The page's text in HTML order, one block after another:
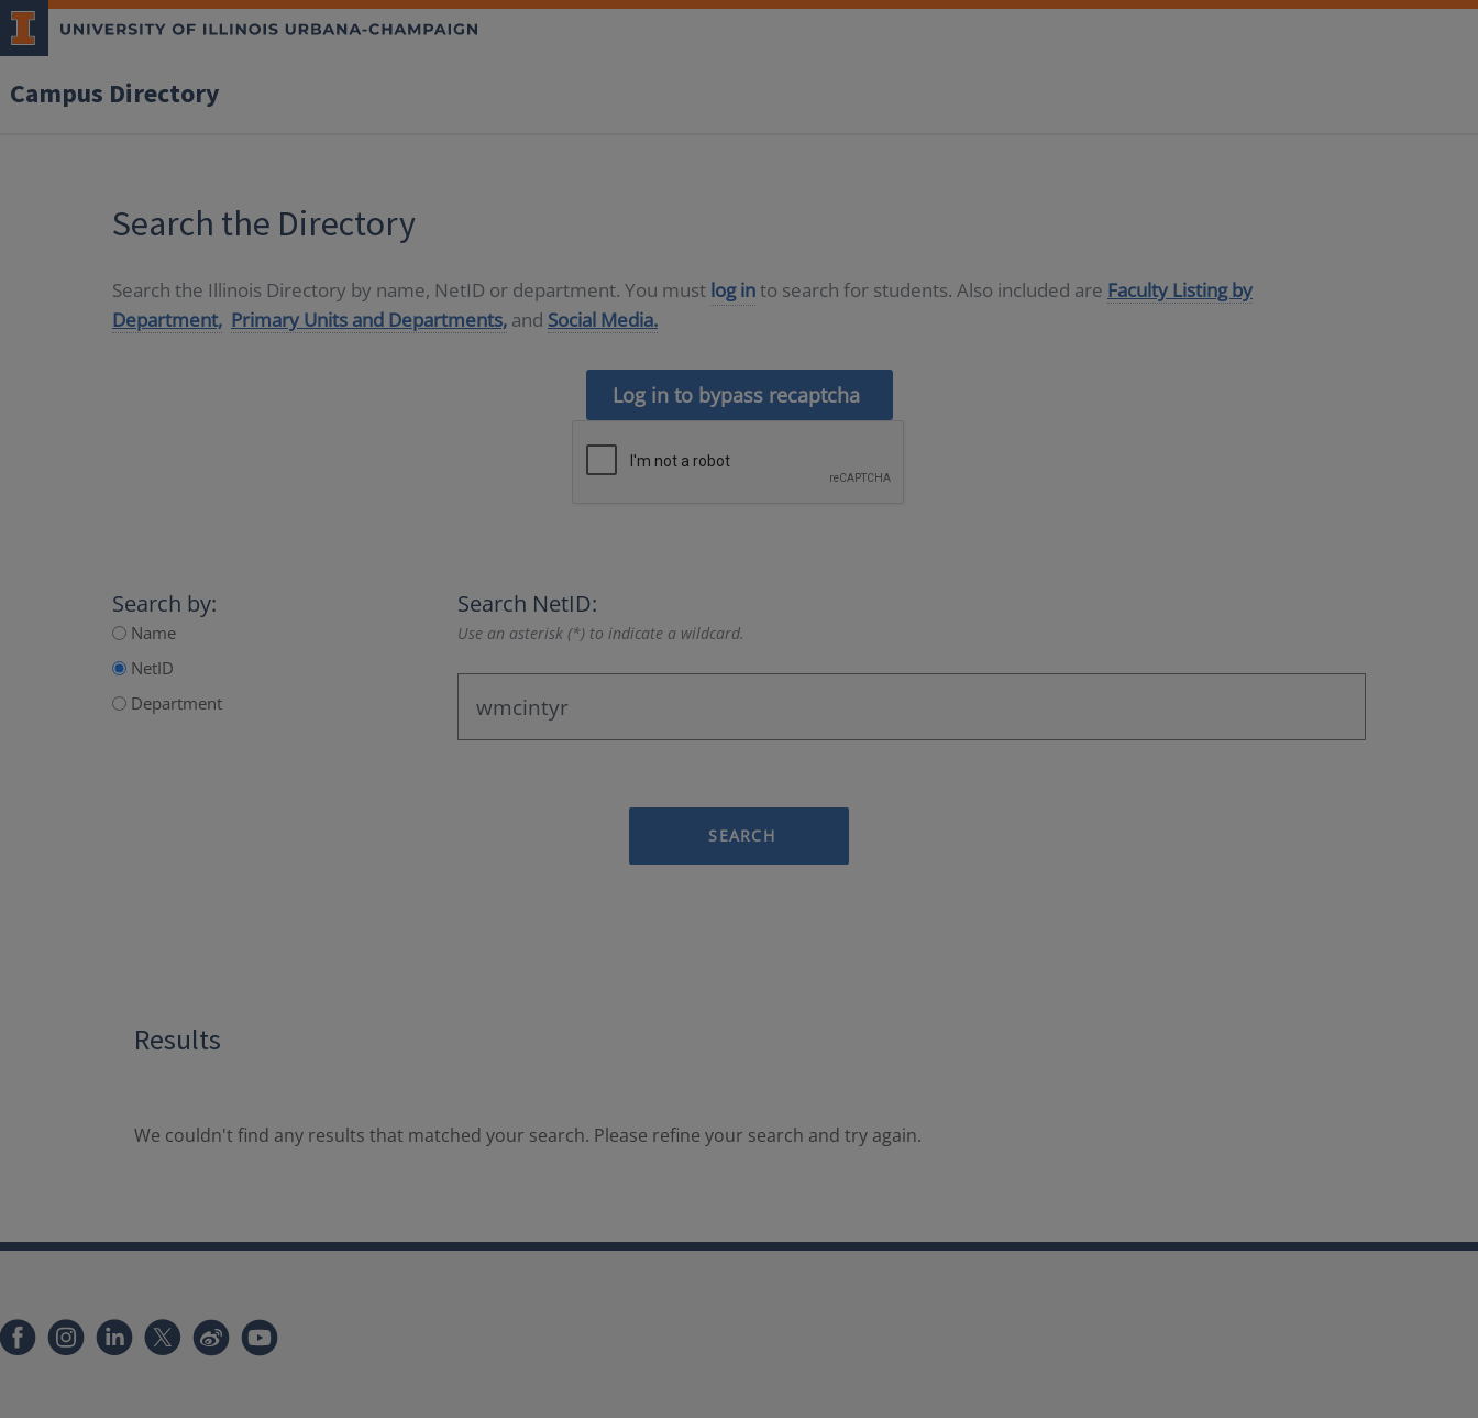
Campus Directory
Search the Directory
Search the Illinois Directory by name, NetID or department. You must log into search for students. Also included are Faculty Listing by
Department, Primary Units and Departments, and Social Media.
Log in to bypass recaptcha
Search by:
Name
NetID
Department
Search NetID:
Use an asterisk (*) to indicate a wildcard.
SEARCH
Results
We couldn't find any results that matched your search. Please refine your search and try again.